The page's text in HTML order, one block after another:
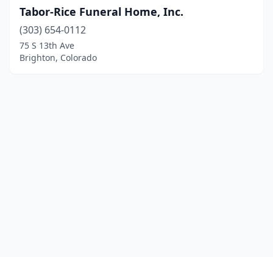
Tabor-Rice Funeral Home, Inc.
(303) 654-0112
75 S 13th Ave
Brighton, Colorado